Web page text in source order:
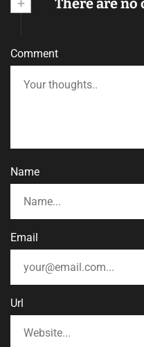
+ There are no
Comment
Name
Email
Url